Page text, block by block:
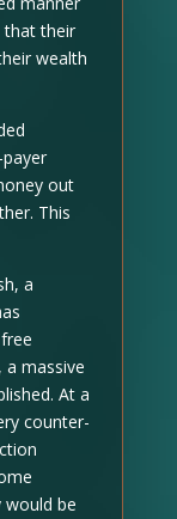
that their
wealth
out
This
a
massive
At a
counter-
would be